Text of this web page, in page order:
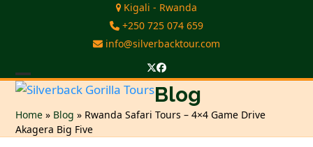
Kigali - Rwanda
+250 725 074 659
info@silverbacktour.com
Twitter
Facebook
Open
mobile
menu
Close
mobile
menu
Blog
Home » Blog » Rwanda Safari Tours – 4×4 Game Drive
Akagera Big Five